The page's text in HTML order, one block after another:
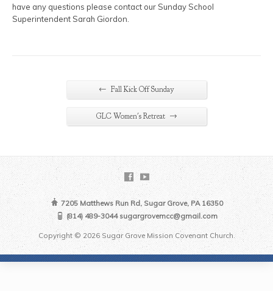
have any questions please contact our Sunday School
Superintendent Sarah Giordon.
← Fall Kick Off Sunday
GLC Women's Retreat →
7205 Matthews Run Rd, Sugar Grove, PA 16350
(814) 489-3044 sugargrovemcc@gmail.com
Copyright © 2026 Sugar Grove Mission Covenant Church.